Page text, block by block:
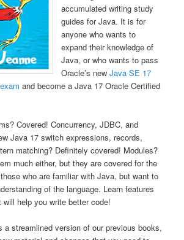
accumulated writing study
guides for Java. It is for
anyone who wants to
expand their knowledge of
Java, or who wants to pass
Oracle’s newJava SE 17
and become a Java 17 Oracle Certified
Covered! Concurrency, JDBC, and
Java 17 switch expressions, records,
matching? Definitely covered! Modules?
much either, but they are covered for the
who are familiar with Java, but want to
of the language. Learn features
help you write better code!
a streamlined version of our previous books,